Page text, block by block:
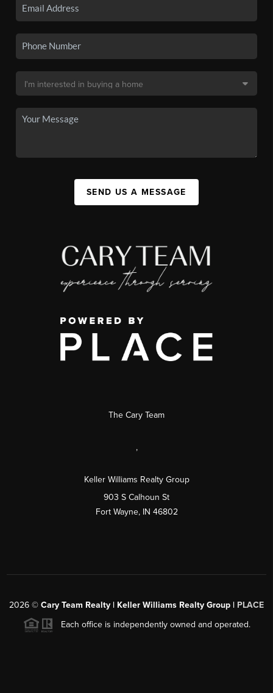
SEND US A MESSAGE
The Cary Team
,
Keller Williams Realty Group
903 S Calhoun St
Fort Wayne, IN 46802
2026 © Cary Team Realty | Keller Williams Realty Group | PLACE
Each office is independently owned and operated.